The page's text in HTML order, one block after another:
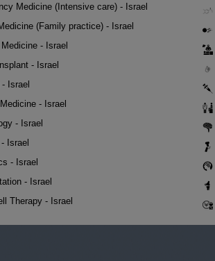
Medicine (Intensive care) - Israel
(Family practice) - Israel
- Israel
- Israel
- Israel
- Israel
- Israel
Israel
- Israel
- Israel
Therapy - Israel